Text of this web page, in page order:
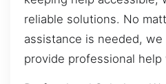
reliable solutions. No
assistance is needed, we
provide professional